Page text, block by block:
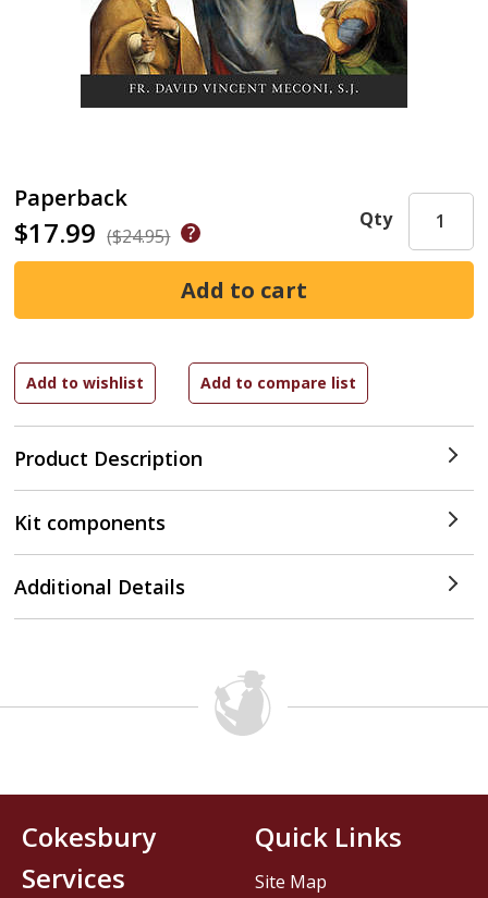
Paperback
$17.99 ($24.95)
Product Description
Qty
Kit components
Additional Details
Cokesbury
Services
Quick Links
Site Map